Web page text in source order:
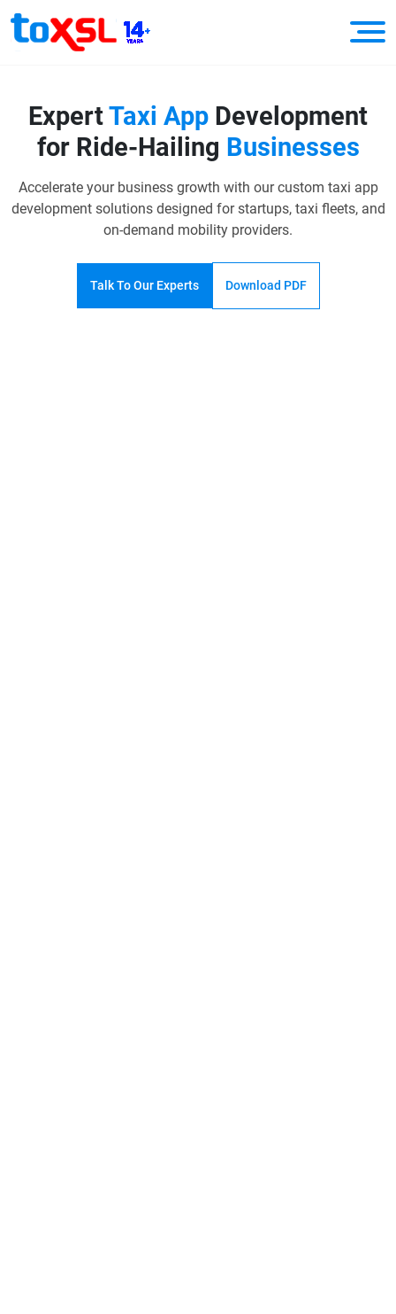
ExpertTaxi App Development
for Ride-Hailing Businesses
Accelerate your business growth with our custom taxi app
development solutions designed for startups, taxi fleets, and
on-demand mobility providers.
Talk To Our Experts Download PDF